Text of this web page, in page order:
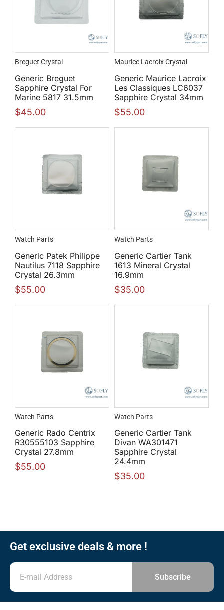
Breguet Crystal
Generic Breguet
Sapphire Crystal For
Marine 5817 31.5mm
$45.00
Maurice Lacroix Crystal
Generic Maurice Lacroix
Les Classiques LC6037
Sapphire Crystal 34mm
$55.00
Watch Parts
Generic Patek Philippe
Nautilus 7118 Sapphire
Crystal 26.3mm
$55.00
Watch Parts
Generic Cartier Tank
1613 Mineral Crystal
16.9mm
$35.00
Watch Parts
Generic Rado Centrix
R30555103 Sapphire
Crystal 27.8mm
$55.00
Watch Parts
Generic Cartier Tank
Divan WA301471
Sapphire Crystal
24.4mm
$35.00
Get exclusive deals & more !
Subscribe